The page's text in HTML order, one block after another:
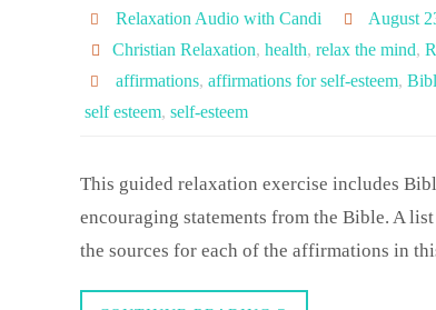
Relaxation Audio with Candi
August
Christian Relaxation, health, relax the mind,
affirmations, affirmations for self-esteem,
self esteem, self-esteem
This guided relaxation exercise includes
encouraging statements from the Bible. A
the sources for each of the affirmations in